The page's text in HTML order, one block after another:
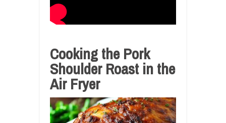
Cooking the Pork
Shoulder Roast in the
Air Fryer